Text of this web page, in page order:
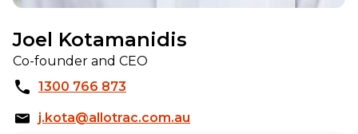
Joel Kotamanidis
Co-founder and CEO
1300 766 873
j.kota@allotrac.com.au